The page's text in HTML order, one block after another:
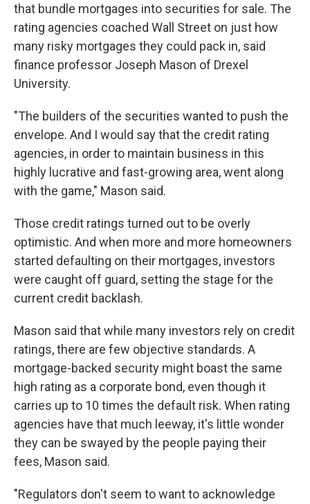
that bundle mortgages into securities for sale. The
rating agencies coached Wall Street on just how
many risky mortgages they could pack in, said
finance professor Joseph Mason of Drexel
University.
"The builders of the securities wanted to push the
envelope. And I would say that the credit rating
agencies, in order to maintain business in this
highly lucrative and fast-growing area, went along
with the game," Mason said.
Those credit ratings turned out to be overly
optimistic. And when more and more homeowners
started defaulting on their mortgages, investors
were caught off guard, setting the stage for the
current credit backlash.
Mason said that while many investors rely on credit
ratings, there are few objective standards. A
mortgage-backed security might boast the same
high rating as a corporate bond, even though it
carries up to 10 times the default risk. When rating
agencies have that much leeway, it's little wonder
they can be swayed by the people paying their
fees, Mason said.
"Regulators don't seem to want to acknowledge